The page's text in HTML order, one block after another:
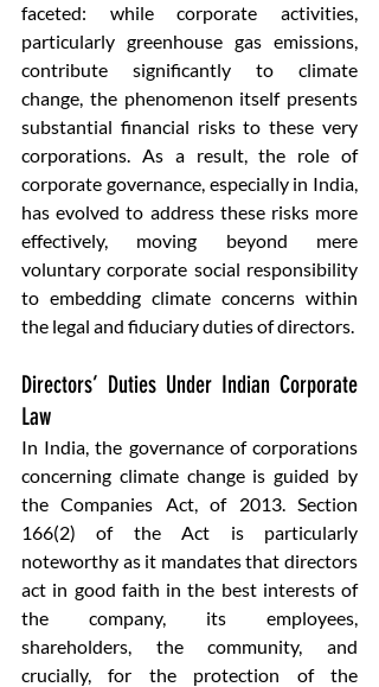
faceted: while corporate activities,
particularly greenhouse gas emissions,
contribute significantly to climate
change, the phenomenon itself presents
substantial financial risks to these very
corporations. As a result, the role of
corporate governance, especially in India,
has evolved to address these risks more
effectively, moving beyond mere
voluntary corporate social responsibility
to embedding climate concerns within
the legal and fiduciary duties of directors.
Directors’ Duties Under Indian Corporate
Law
In India, the governance of corporations
concerning climate change is guided by
the Companies Act, of 2013. Section
166(2) of the Act is particularly
noteworthy as it mandates that directors
act in good faith in the best interests of
the company, its employees,
shareholders, the community, and
crucially, for the protection of the